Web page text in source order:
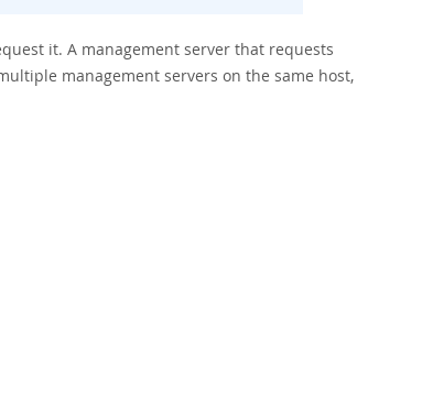
it. A management server that requests
management servers on the same host,